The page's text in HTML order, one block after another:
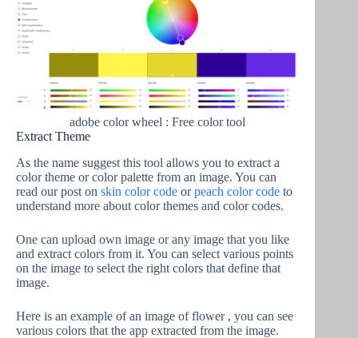
adobe color wheel : Free color tool
Extract Theme
As the name suggest this tool allows you to extract a
color theme or color palette from an image. You can
read our post on skin color code orpeach color code to
understand more about color themes and color codes.
One can upload own image or any image that you like
and extract colors from it. You can select various points
on the image to select the right colors that define that
image.
Here is an example of an image of flower , you can see
various colors that the app extracted from the image.